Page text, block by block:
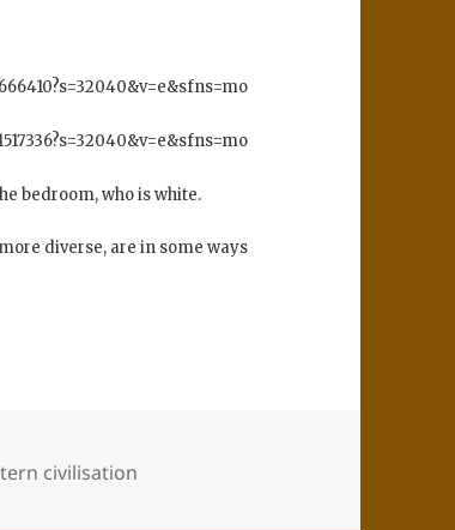
bedroom, who is white.
diverse, are in some ways
civilisation